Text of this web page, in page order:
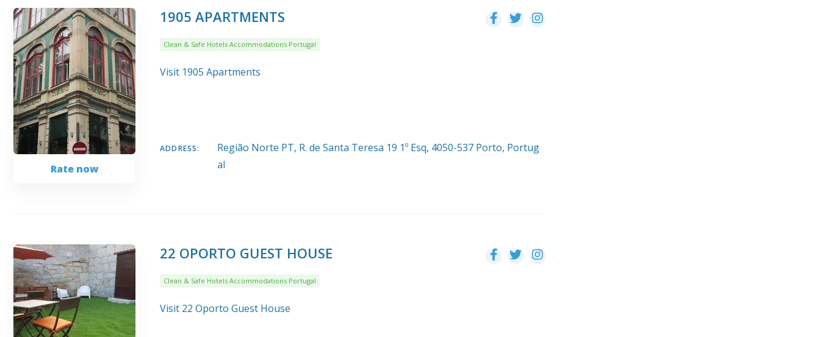
Rate now
1905 APARTMENTS
Clean & Safe Hotels Accommodations Portugal
Visit 1905 Apartments
ADDRESS:
Região Norte PT, R. de Santa Teresa 19 1º Esq, 4050-537 Porto, Portug
al
22 OPORTO GUEST HOUSE
Clean & Safe Hotels Accommodations Portugal
Visit 22 Oporto Guest House